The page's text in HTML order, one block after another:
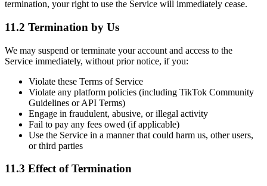
termination, your right to use the Service will immediately cease.
11.2 Termination by Us
We may suspend or terminate your account and access to the
Service immediately, without prior notice, if you:
Violate these Terms of Service
Violate any platform policies (including TikTok Community
Guidelines or API Terms)
Engage in fraudulent, abusive, or illegal activity
Fail to pay any fees owed (if applicable)
Use the Service in a manner that could harm us, other users,
or third parties
11.3 Effect of Termination